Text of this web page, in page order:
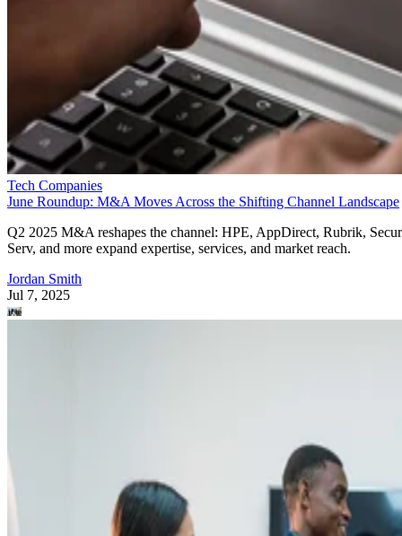
Tech Companies
June Roundup: M&A Moves Across the Shifting Channel Landscape
Q2 2025 M&A reshapes the channel: HPE, AppDirect, Rubrik,
Serv, and more expand expertise, services, and market reach.
Jordan Smith
Jul 7, 2025